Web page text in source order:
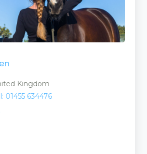
Kingdom
01455 634476